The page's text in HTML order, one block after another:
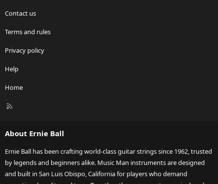
Contact us
Terms and rules
Privacy policy
Help
Home
R
About Ernie Ball
Ernie Ball has been crafting world-class guitar strings since 1962, trusted
by legends and beginners alike. Music Man instruments are designed
and built in San Luis Obispo, California for players who demand